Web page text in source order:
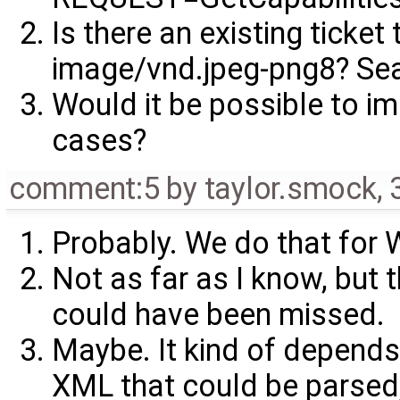
Is there an existing
image/vnd.jpeg-png8?
Would it be possible to
cases?
comment:5 by taylor.smock,
Probably. We do that for
Not as far as I know, but
could have been missed.
Maybe. It kind of
XML that could be